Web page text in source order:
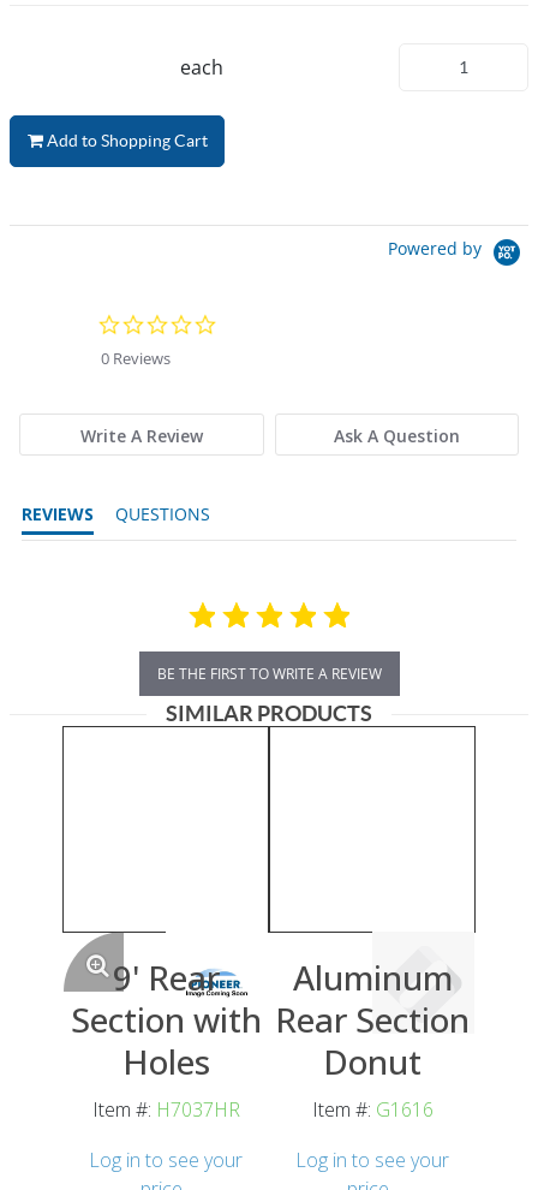
each
Add to Shopping Cart
Powered by
0 Reviews
Write A Review Ask A Question
REVIEWS QUESTIONS
BE THE FIRST TO WRITE A REVIEW
SIMILAR PRODUCTS
9' Rear
Section with
Holes
Item #: H7037HR
Log in to see your
Aluminum
Rear Section
Donut
Item #: G1616
Log in to see your